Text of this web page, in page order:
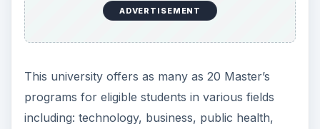
ADVERTISEMENT
This university offers as many as 20 Master’s
programs for eligible students in various fields
including: technology, business, public health,